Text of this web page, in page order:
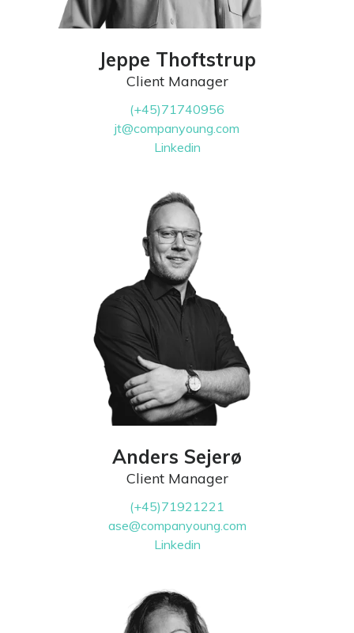
Jeppe Thoftstrup
Client Manager
(+45)71740956
jt@companyoung.com
Linkedin
Anders Sejerø
Client Manager
(+45)71921221
ase@companyoung.com
Linkedin